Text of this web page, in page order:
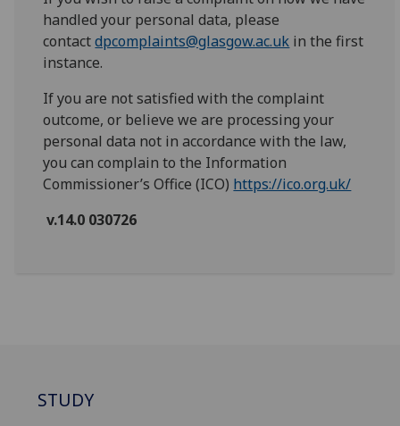
handled your personal data, please
contactdpcomplaints@glasgow.ac.uk in the first
instance.
If you are not satisfied with the complaint
outcome, or believe we are processing your
personal data not in accordance with the law,
you can complain to the Information
Commissioner’s Office (ICO) https://ico.org.uk/
v.14.0 030726
STUDY